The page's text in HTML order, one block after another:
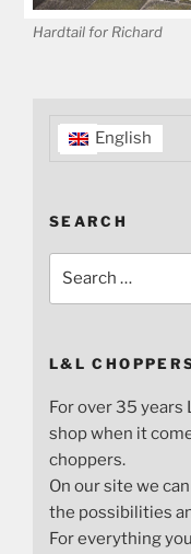
Hardtail for Richard
English
SEARCH
L&L
For over 35
shop when it
choppers.
On our site we
the possibilities
For everything